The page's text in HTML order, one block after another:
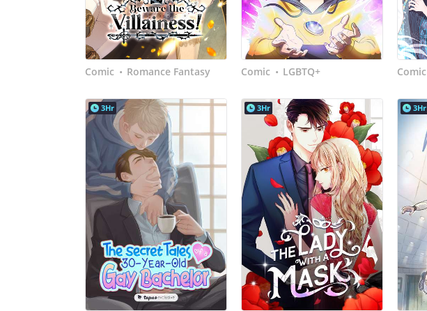
Comic • Romance Fantasy Comic • LGBTQ+ Comic
3Hr 3Hr 3Hr